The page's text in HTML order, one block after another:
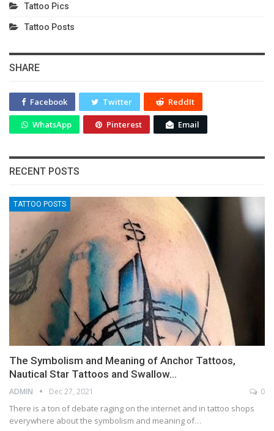
Tattoo Pics
Tattoo Posts
SHARE
Facebook Twitter ReddIt
WhatsApp Pinterest Email
RECENT POSTS
TATTOO POSTS
The Symbolism and Meaning of Anchor Tattoos,
Nautical Star Tattoos and Swallow…
ADMIN Dec 27, 2021 0
There is a ton of debate raging on the internet and in tattoo shops
everywhere about the symbolism and meaning of…